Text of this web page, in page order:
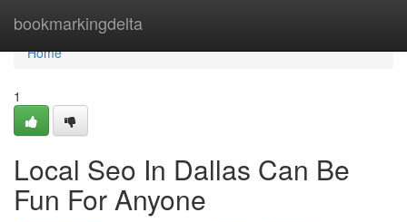
bookmarkingdelta
Home
Home
1
Local Seo In Dallas Can Be
Fun For Anyone